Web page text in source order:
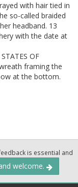
with hair tied in
so-called braided
headband. 13
with the date at
OF
framing the
at the bottom.
is essential and
welcome.